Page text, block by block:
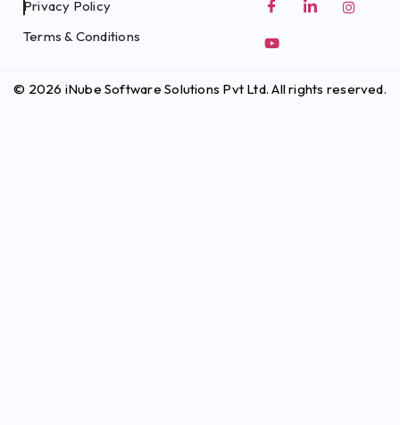
Privacy Policy
Terms & Conditions
© 2026 iNube Software Solutions Pvt Ltd. All rights reserved.